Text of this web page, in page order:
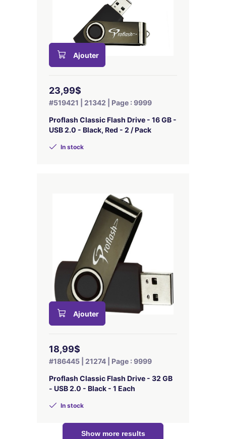
Ajouter
23,99$
#519421 | 21342 | Page : 9999
Proflash Classic Flash Drive - 16 GB -
USB 2.0 - Black, Red - 2 / Pack
In stock
Ajouter
18,99$
#186445 | 21274 | Page : 9999
Proflash Classic Flash Drive - 32 GB
- USB 2.0 - Black - 1 Each
In stock
Show more results